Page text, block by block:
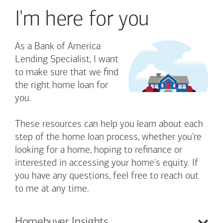
I'm here for you
As a Bank of America
Lending Specialist, I want
to make sure that we find
the right home loan for
you.
These resources can help you learn about each
step of the home loan process, whether you're
looking for a home, hoping to refinance or
interested in accessing your home's equity. If
you have any questions, feel free to reach out
to me at any time.